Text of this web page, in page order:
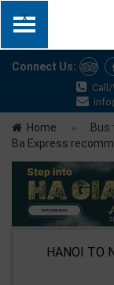
x
Connect Us:
Home Bus
Ba Express
HANOI TO